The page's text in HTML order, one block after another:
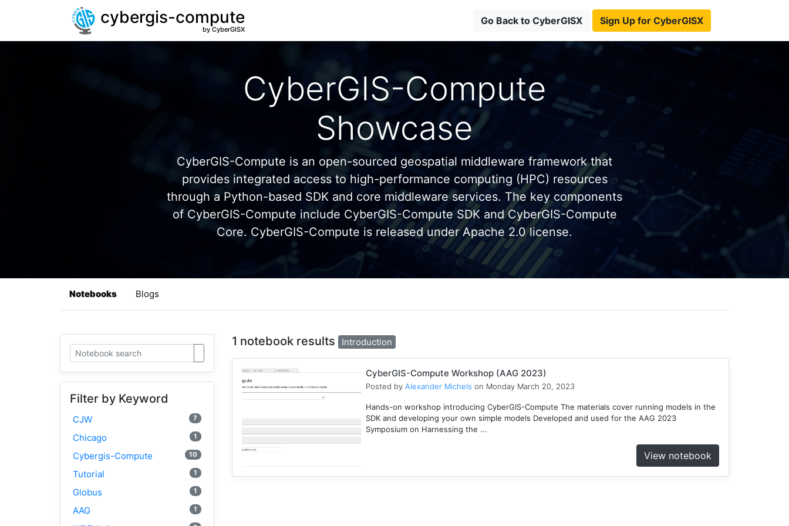
cybergis-compute
by CyberGISX
Go Back to CyberGISX Sign Up for CyberGISX
CyberGIS-Compute
Showcase
CyberGIS-Compute is an open-sourced geospatial middleware framework that
provides integrated access to high-performance computing (HPC) resources
through a Python-based SDK and core middleware services. The key components
of CyberGIS-Compute include CyberGIS-Compute SDK and CyberGIS-Compute
Core. CyberGIS-Compute is released under Apache 2.0 license.
Notebooks Blogs
Filter by Keyword
CJW 7
Chicago 1
Cybergis-Compute 10
Tutorial 1
Globus 1
AAG 1
1 notebook results Introduction
CyberGIS-Compute Workshop (AAG 2023)
Posted by Alexander Michels on Monday March 20, 2023
Hands-on workshop introducing CyberGIS-Compute The materials cover running models in the
SDK and developing your own simple models Developed and used for the AAG 2023
Symposium on Harnessing the ...
View notebook